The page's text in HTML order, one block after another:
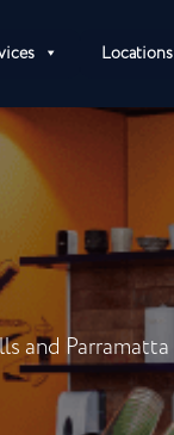
Locations
and Parramatta